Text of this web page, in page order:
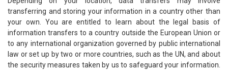
transferring and storing your information in a country other than
your own. You are entitled to learn about the legal basis of
information transfers to a country outside the European Union or
to any international organization governed by public international
law or set up by two or more countries, such as the UN, and about
the security measures taken by us to safeguard your information.